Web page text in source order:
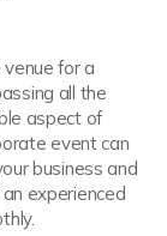
for a
all the
aspect of
event can
business and
experienced